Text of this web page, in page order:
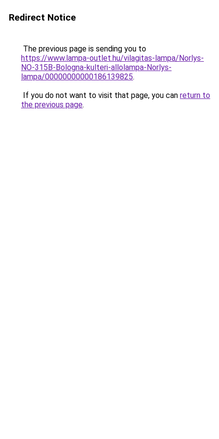
Redirect Notice
The previous page is sending you to
https://www.lampa-outlet.hu/vilagitas-lampa/Norlys-
NO-315B-Bologna-kulteri-allolampa-Norlys-
lampa/00000000000186139825.
If you do not want to visit that page, you can return to
the previous page.